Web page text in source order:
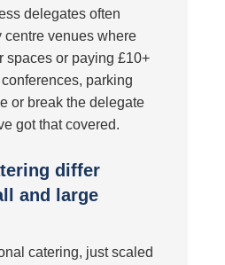
delegates often
centre venues where
spaces or paying £10+
parking
or break the delegate
got that covered.
differ
and large
catering, just scaled